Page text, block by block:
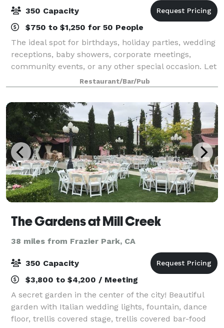
350 Capacity
$750 to $1,250 for 50 People
The ideal spot for birthdays, holiday parties, wedding
receptions, baby showers, corporate meetings,
community events, or any other special occasion. Let
our team help you plan the perfect event at
Temblor! Head to our website to start pla
Restaurant/Bar/Pub
The Gardens at Mill Creek
38 miles from Frazier Park, CA
350 Capacity
$3,800 to $4,200 / Meeting
A secret garden in the center of the city! Beautiful
garden with Italian wedding lights, fountain, dance
floor, trellis covered stage, trellis covered bar-food